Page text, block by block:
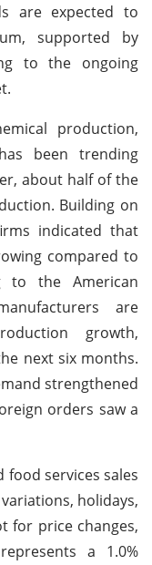
are expected to
supported by
to the ongoing
production,
been trending
about half of the
Building on
indicated that
compared to
to the American
are
growth,
next six months.
strengthened
orders saw a
food services sales
holidays,
for price changes,
a 1.0%